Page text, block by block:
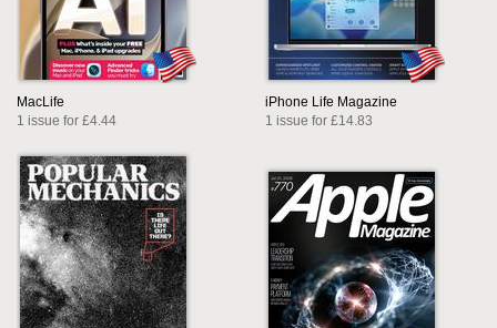
MacLife
1 issue for £4.44
iPhone Life Magazine
1 issue for £14.83